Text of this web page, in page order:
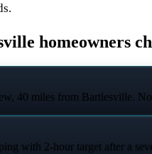
homeowners
40 miles from Bartlesville.
with 2-hour target after a